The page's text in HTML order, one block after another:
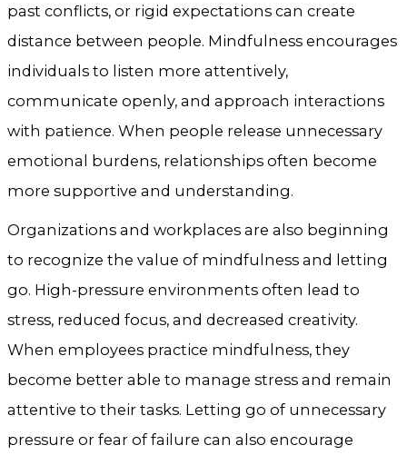
past conflicts, or rigid expectations can create
distance between people. Mindfulness encourages
individuals to listen more attentively,
communicate openly, and approach interactions
with patience. When people release unnecessary
emotional burdens, relationships often become
more supportive and understanding.
Organizations and workplaces are also beginning
to recognize the value of mindfulness and letting
go. High-pressure environments often lead to
stress, reduced focus, and decreased creativity.
When employees practice mindfulness, they
become better able to manage stress and remain
attentive to their tasks. Letting go of unnecessary
pressure or fear of failure can also encourage